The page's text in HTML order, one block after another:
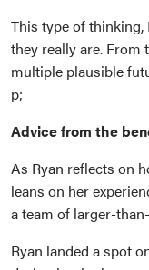
This type of thinking,
they really are. From
multiple plausible
p;
Advice from the
As Ryan reflects on
leans on her
a team of larger-
Ryan landed a spot